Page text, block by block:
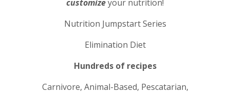
customizeyour nutrition!
Nutrition Jumpstart Series
Elimination Diet
Hundreds of recipes
Carnivore, Animal-Based, Pescatarian,